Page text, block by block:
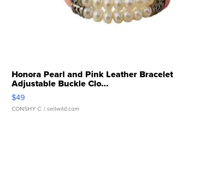
Honora Pearl and Pink Leather Bracelet
Adjustable Buckle Clo...
$49
CONSHY C. | sellwild.com